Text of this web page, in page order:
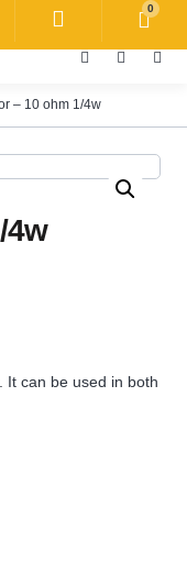
0
– 10 ohm 1/4w
4w
can be used in both